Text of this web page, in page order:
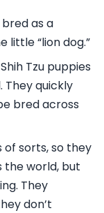
as a
little “lion dog.”
Tzu puppies
They quickly
bred across
of sorts, so they
the world, but
They
don’t